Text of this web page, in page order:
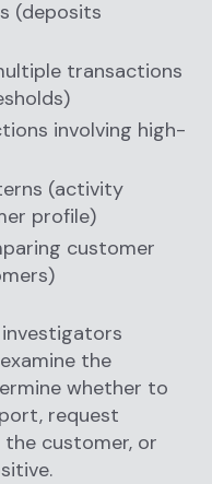
(deposits
transactions
involving high-
(activity
profile)
customer
the
whether to
request
customer, or